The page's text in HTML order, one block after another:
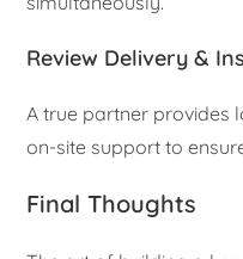
Review Delivery &
A true partner provides
on-site support to
Final Thoughts